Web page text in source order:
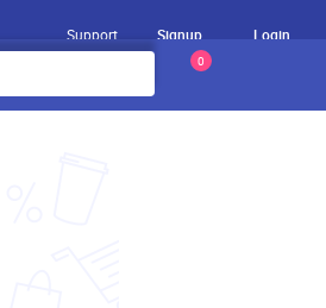
Support Signup Login
0